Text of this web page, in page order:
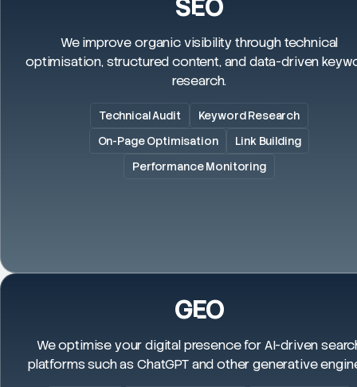
SEO
We improve organic visibility through technical
optimisation, structured content, and data-driven
research.
Technical Audit
Keyword Research
On-Page Optimisation
Link Building
Performance Monitoring
GEO
We optimise your digital presence for AI-driven
platforms such as ChatGPT and other generative